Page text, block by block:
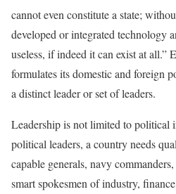
cannot even constitute a state;
developed or integrated technology
useless, if indeed it can exist at all.”
formulates its domestic and foreign
a distinct leader or set of leaders.
Leadership is not limited to political
political leaders, a country needs
capable generals, navy
smart spokesmen of industry,